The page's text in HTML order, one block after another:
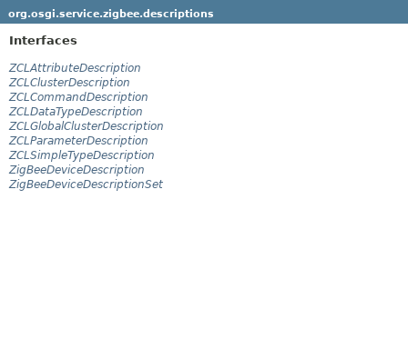
org.osgi.service.zigbee.descriptions
Interfaces
ZCLAttributeDescription
ZCLClusterDescription
ZCLCommandDescription
ZCLDataTypeDescription
ZCLGlobalClusterDescription
ZCLParameterDescription
ZCLSimpleTypeDescription
ZigBeeDeviceDescription
ZigBeeDeviceDescriptionSet